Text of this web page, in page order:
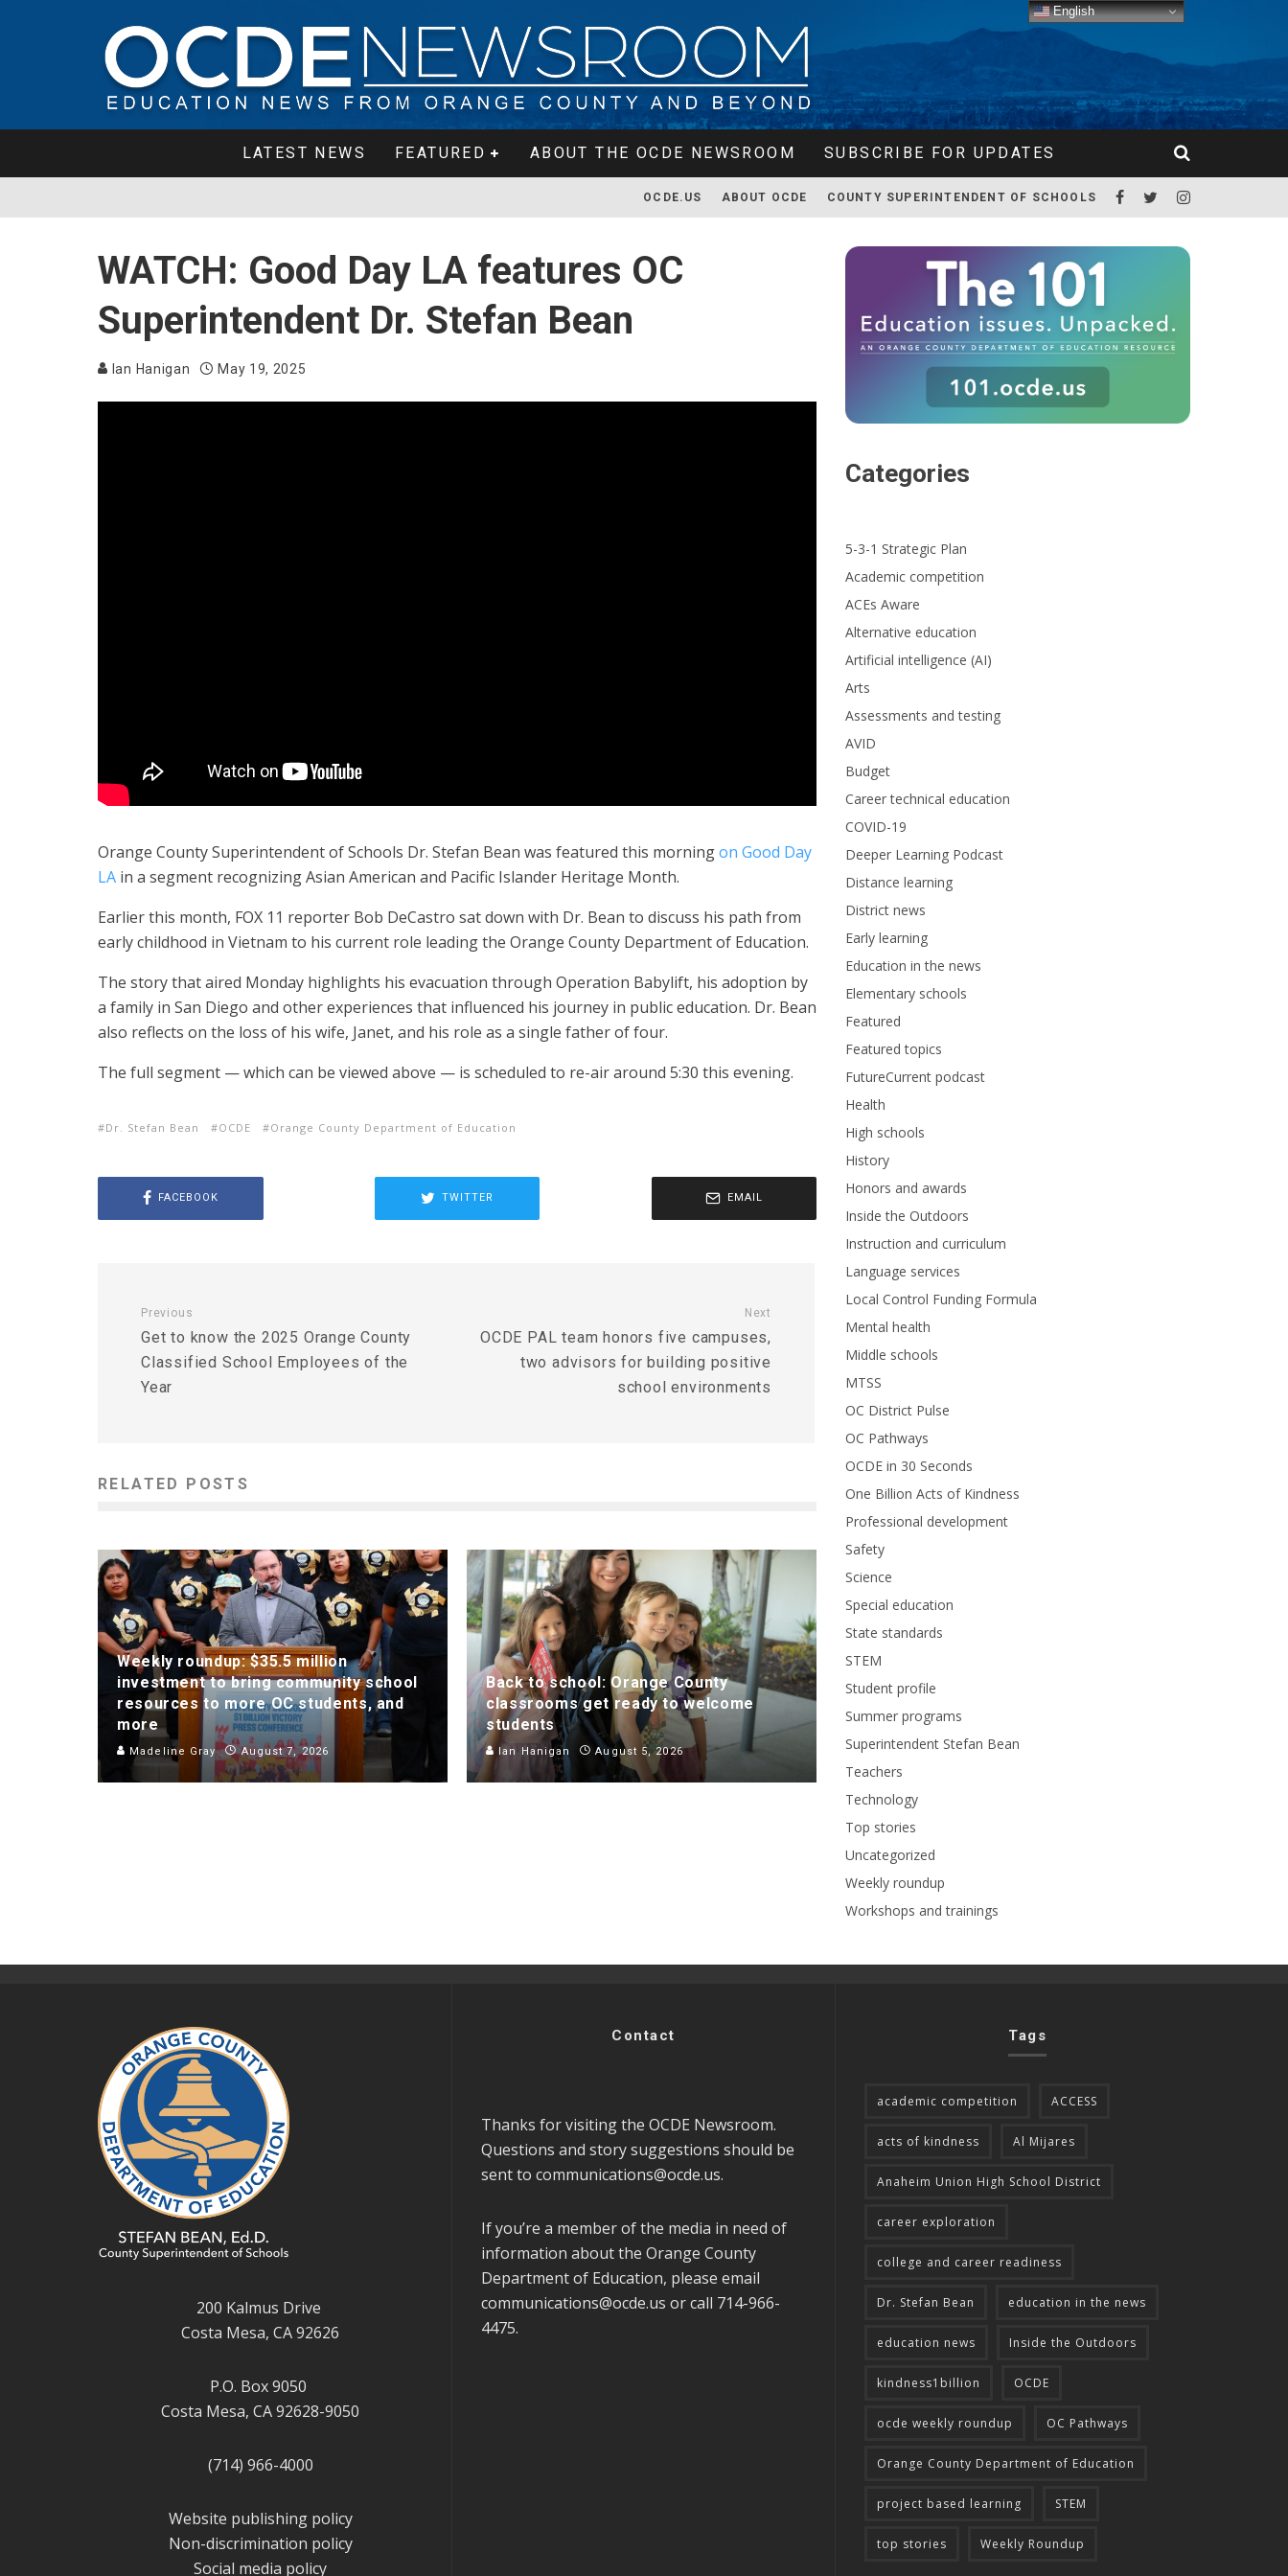
LATEST NEWS FEATURED ABOUT THE OCDE NEWSROOM SUBSCRIBE FOR UPDATES
OCDE.US ABOUT OCDE COUNTY SUPERINTENDENT OF SCHOOLS
WATCH: Good Day LA features OC
Superintendent Dr. Stefan Bean
Ian Hanigan May 19, 2025
Orange County Superintendent of Schools Dr. Stefan Bean was featured this morningon Good Day
LA in a segment recognizing Asian American and Pacific Islander Heritage Month.
Earlier this month, FOX 11 reporter Bob DeCastro sat down with Dr. Bean to discuss his path from
early childhood in Vietnam to his current role leading the Orange County Department of Education.
The story that aired Monday highlights his evacuation through Operation Babylift, his adoption by
a family in San Diego and other experiences that influenced his journey in public education. Dr. Bean
also reflects on the loss of his wife, Janet, and his role as a single father of four.
The full segment — which can be viewed above — is scheduled to re-air around 5:30 this evening.
Dr. Stefan Bean OCDE Orange County Department of Education
FACEBOOK TWITTER EMAIL
Previous
Get to know the 2025 Orange County
Classified School Employees of the
Year
Next
OCDE PAL team honors five campuses,
two advisors for building positive
school environments
RELATED POSTS
Weekly roundup: $35.5 million
investment to bring community school
resources to more OC students, and
more
Madeline Gray August 7, 2026
Back to school: Orange County
classrooms get ready to welcome
students
Ian Hanigan August 5, 2026
Categories
5-3-1 Strategic Plan
Academic competition
ACEs Aware
Alternative education
Artificial intelligence (AI)
Arts
Assessments and testing
AVID
Budget
Career technical education
COVID-19
Deeper Learning Podcast
Distance learning
District news
Early learning
Education in the news
Elementary schools
Featured
Featured topics
FutureCurrent podcast
Health
High schools
History
Honors and awards
Inside the Outdoors
Instruction and curriculum
Language services
Local Control Funding Formula
Mental health
Middle schools
MTSS
OC District Pulse
OC Pathways
OCDE in 30 Seconds
One Billion Acts of Kindness
Professional development
Safety
Science
Special education
State standards
STEM
Student profile
Summer programs
Superintendent Stefan Bean
Teachers
Technology
Top stories
Uncategorized
Weekly roundup
Workshops and trainings
200 Kalmus Drive
Costa Mesa, CA 92626
P.O. Box 9050
Costa Mesa, CA 92628-9050
(714) 966-4000
Website publishing policy
Non-discrimination policy
Social media policy
Contact
Thanks for visiting the OCDE Newsroom.
Questions and story suggestions should be
sent to communications@ocde.us.
If you’re a member of the media in need of
information about the Orange County
Department of Education, please email
communications@ocde.us or call 714-966-
4475.
Tags
academic competition ACCESS
acts of kindness Al Mijares
Anaheim Union High School District
career exploration
college and career readiness
Dr. Stefan Bean education in the news
education news Inside the Outdoors
kindness1billion OCDE
ocde weekly roundup OC Pathways
Orange County Department of Education
project based learning STEM
top stories Weekly Roundup
English